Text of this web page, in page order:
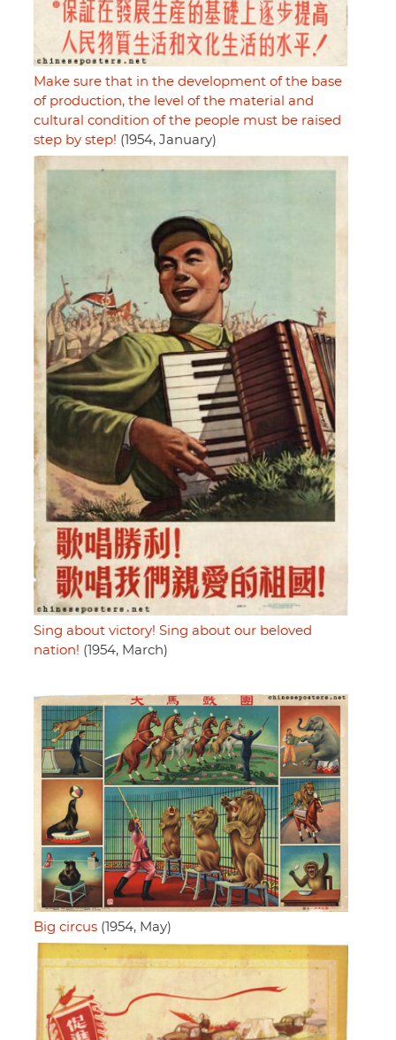
Make sure that in the development of the base
of production, the level of the material and
cultural condition of the people must be raised
step by step! (1954, January)
Sing about victory! Sing about our beloved
nation! (1954, March)
Big circus (1954, May)